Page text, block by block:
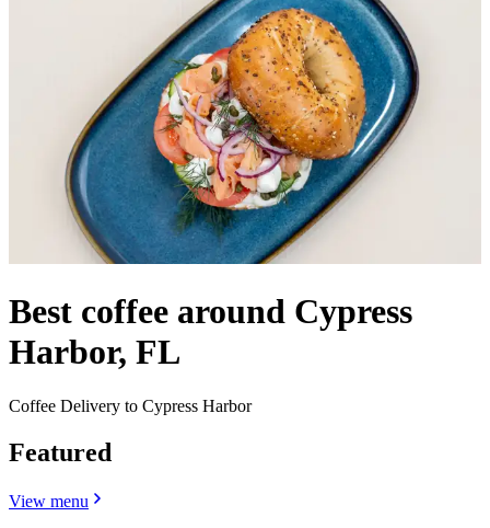
Best coffee around Cypress
Harbor, FL
Coffee Delivery to Cypress Harbor
Featured
View menu